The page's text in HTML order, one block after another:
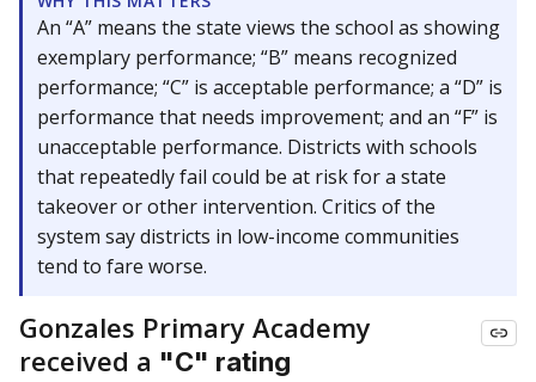
An “A” means the state views the school as showing
exemplary performance; “B” means recognized
performance; “C” is acceptable performance; a “D” is
performance that needs improvement; and an “F” is
unacceptable performance. Districts with schools
that repeatedly fail could be at risk for a state
takeover or other intervention. Critics of the
system say districts in low-income communities
tend to fare worse.
Gonzales Primary Academy
received a "C" rating